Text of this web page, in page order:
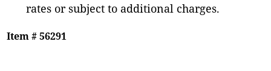
rates or subject to additional charges.
Item # 56291